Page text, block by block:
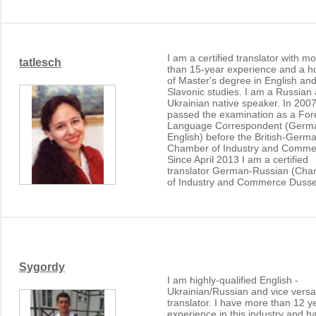
tatlesch
I am a certified translator with
than 15-year experience and a
of Master's degree in English and
Slavonic studies. I am a Russian
Ukrainian native speaker. In
passed the examination as a
Language Correspondent
English) before the British-
Chamber of Industry and
Since April 2013 I am a certified
translator German-Russian
of Industry and Commerce
Sygordy
I am highly-qualified English -
Ukrainian/Russian and vice versa
translator. I have more than 12